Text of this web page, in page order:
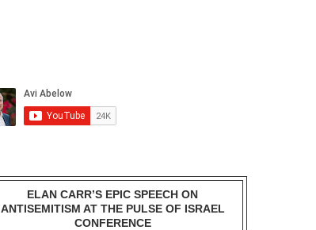
ELAN CARR’S EPIC SPEECH ON
ANTISEMITISM AT THE PULSE OF ISRAEL
CONFERENCE